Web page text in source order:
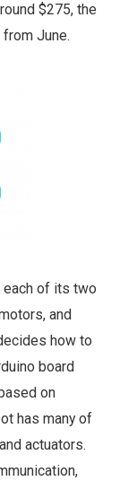
$275, the
June.
each of its two
and
how to
board
on
has many of
actuators.